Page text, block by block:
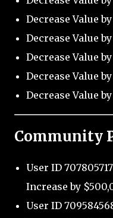
Decrease Value
Decrease Value
Decrease Value
Decrease Value
Decrease Value
Community
User ID
Increase by
User ID